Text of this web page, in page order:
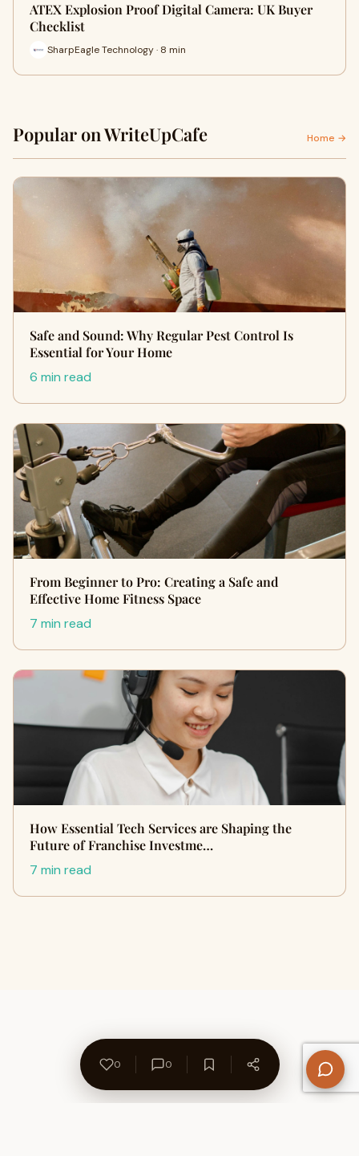
ATEX Explosion Proof Digital Camera: UK Buyer
Checklist
SharpEagle Technology · 8 min
Popular on WriteUpCafe Home →
Safe and Sound: Why Regular Pest Control Is
Essential for Your Home
6 min read
From Beginner to Pro: Creating a Safe and
Effective Home Fitness Space
7 min read
How Essential Tech Services are Shaping the
Future of Franchise Investme…
7 min read
0 0